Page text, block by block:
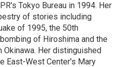
Tokyo Bureau in 1994. Her
of stories including
of 1995, the 50th
of Hiroshima and the
Okinawa. Her distinguished
East-West Center's Mary